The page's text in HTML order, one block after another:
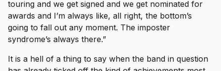
touring and we get signed and we get nominated for
awards and I’m always like, all right, the bottom’s
going to fall out any moment. The imposter
syndrome’s always there.”
It is a hell of a thing to say when the band in question